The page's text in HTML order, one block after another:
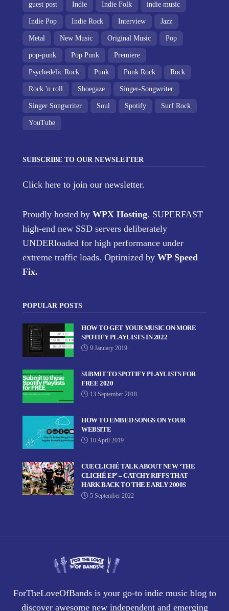
guest post Indie Indie Folk indie music
Indie Pop Indie Rock Interview Jazz
Metal New Music Original Music Pop
pop-punk Pop Punk Premiere
Psychedelic Rock Punk Punk Rock Rock
Rock 'n roll Shoegaze Singer-Songwriter
Singer Songwriter Soul Spotify Surf Rock
YouTube
SUBSCRIBE TO OUR NEWSLETTER
Click here to join our newsletter.
Proudly hosted by WPX Hosting. SUPERFAST
high-end new SSD servers deliberately
UNDERloaded for high performance under
extreme traffic loads. Optimized by WP Speed
Fix.
POPULAR POSTS
HOW TO GET YOUR MUSIC ON MORE
SPOTIFY PLAYLISTS IN 2022
9 January 2019
SUBMIT TO SPOTIFY PLAYLISTS FOR
FREE 2020
13 September 2018
HOW TO EMBED SONGS ON YOUR
WEBSITE
10 April 2019
CUECLICHÉ TALK ABOUT NEW ‘THE
CLICHÉ EP’ – CATCHY RIFFS THAT
HARK BACK TO THE EARLY 2000S
5 September 2022
ForTheLoveOfBands is your go-to indie music blog to
discover awesome new independent and emerging